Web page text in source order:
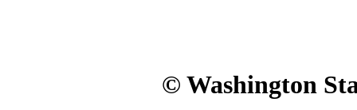
© Washington